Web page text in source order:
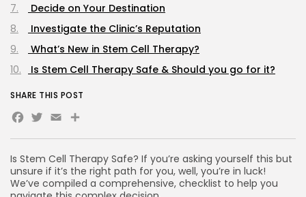
Is Stem Cell Therapy Safe? If you’re asking yourself this but
unsure if it’s the right path for you, well, you’re in luck!
We’ve compiled a comprehensive, checklist to help you
Decide on Your Destination
Investigate the Clinic’s Reputation
What’s New in Stem Cell Therapy?
Is Stem Cell Therapy Safe & Should you go for it?
SHARE THIS POST
Facebook
Twitter
Email